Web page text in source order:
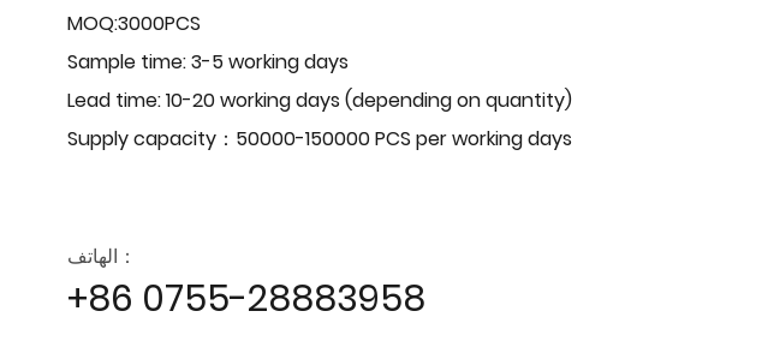
MOQ:3000PCS
Sample time: 3-5 working days
Lead time: 10-20 working days (depending on quantity)
Supply capacity：50000-150000 PCS per working days
الهاتف：
+86 0755-28883958